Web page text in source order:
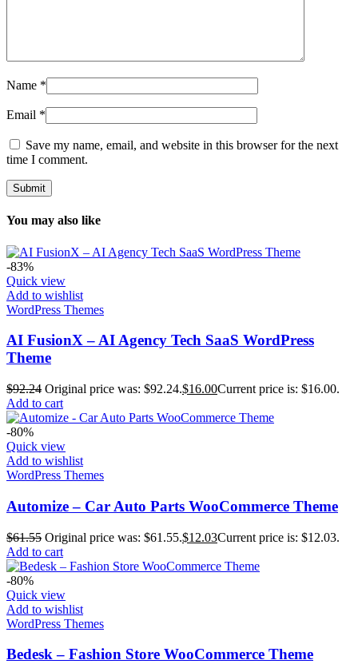
Name *
Email *
Save my name, email, and website in this browser for the next
time I comment.
You may also like
-83%
Quick view
Add to wishlist
WordPress Themes
AI FusionX – AI Agency Tech SaaS WordPress
Theme
$92.24 Original price was: $92.24.$16.00Current price is: $16.00.
Add to cart
-80%
Quick view
Add to wishlist
WordPress Themes
Automize – Car Auto Parts WooCommerce Theme
$61.55 Original price was: $61.55.$12.03Current price is: $12.03.
Add to cart
-80%
Quick view
Add to wishlist
WordPress Themes
Bedesk – Fashion Store WooCommerce Theme